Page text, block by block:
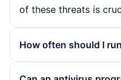
of these threats is
How often should I